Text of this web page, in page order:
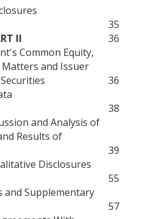
35
II
36
Common Equity,
and Issuer
36
38
and Analysis of
Results of
39
Disclosures
55
and Supplementary
57